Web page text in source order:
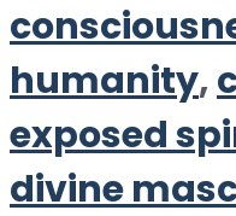
humanity,
exposed
divine